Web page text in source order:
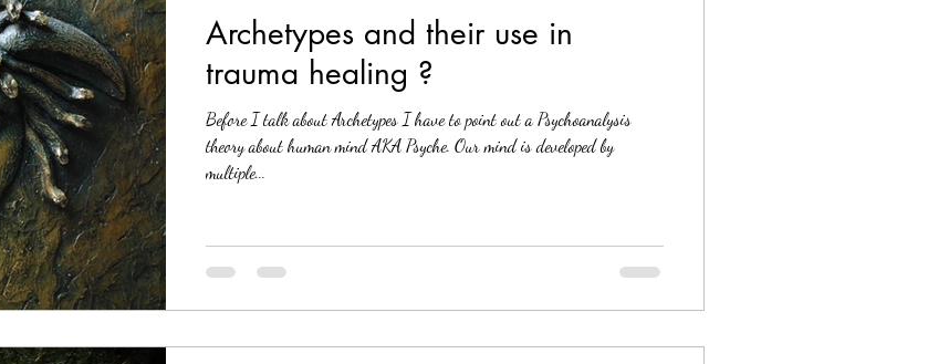
Archetypes and their use in
trauma healing ?
Before I talk about Archetypes I have to point out a Psychoanalysis
theory about human mind AKA Psyche. Our mind is developed by
multiple...